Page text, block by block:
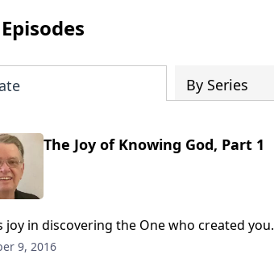
By Series
The Joy of Knowing God, Part 1
joy in discovering the One who created you.
9, 2016